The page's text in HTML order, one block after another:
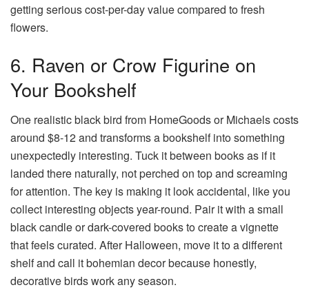
getting serious cost-per-day value compared to fresh
flowers.
6. Raven or Crow Figurine on
Your Bookshelf
One realistic black bird from HomeGoods or Michaels costs
around $8-12 and transforms a bookshelf into something
unexpectedly interesting. Tuck it between books as if it
landed there naturally, not perched on top and screaming
for attention. The key is making it look accidental, like you
collect interesting objects year-round. Pair it with a small
black candle or dark-covered books to create a vignette
that feels curated. After Halloween, move it to a different
shelf and call it bohemian decor because honestly,
decorative birds work any season.